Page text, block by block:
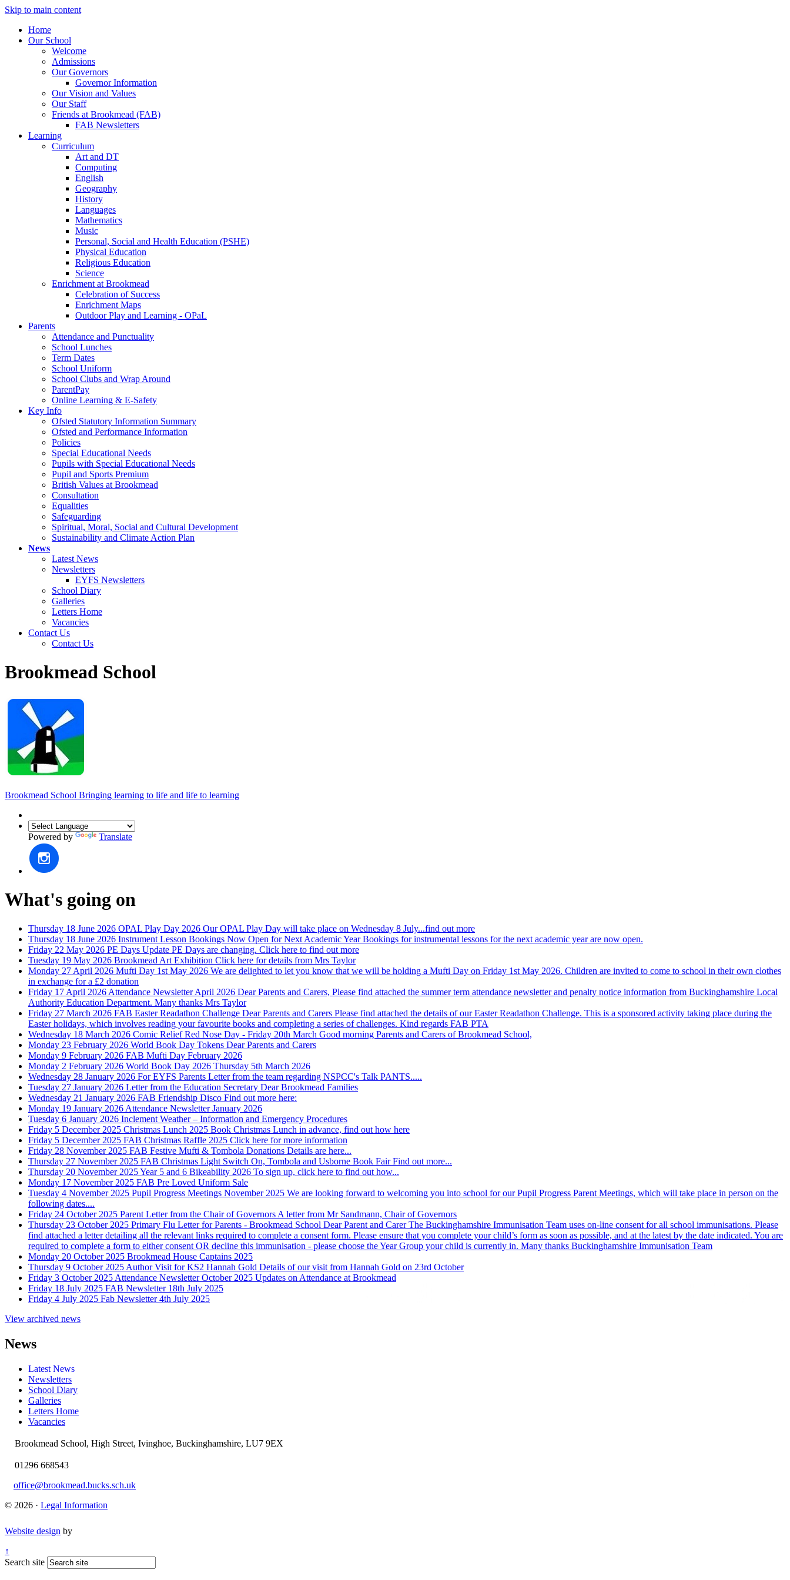
Skip to main content
Home
Our School
Welcome
Admissions
Our Governors
Governor Information
Our Vision and Values
Our Staff
Friends at Brookmead (FAB)
FAB Newsletters
Learning
Curriculum
Art and DT
Computing
English
Geography
History
Languages
Mathematics
Music
Personal, Social and Health Education (PSHE)
Physical Education
Religious Education
Science
Enrichment at Brookmead
Celebration of Success
Enrichment Maps
Outdoor Play and Learning - OPaL
Parents
Attendance and Punctuality
School Lunches
Term Dates
School Uniform
School Clubs and Wrap Around
ParentPay
Online Learning & E-Safety
Key Info
Ofsted Statutory Information Summary
Ofsted and Performance Information
Policies
Special Educational Needs
Pupils with Special Educational Needs
Pupil and Sports Premium
British Values at Brookmead
Consultation
Equalities
Safeguarding
Spiritual, Moral, Social and Cultural Development
Sustainability and Climate Action Plan
News
Latest News
Newsletters
EYFS Newsletters
School Diary
Galleries
Letters Home
Vacancies
Contact Us
Contact Us
Brookmead School
Brookmead School Bringing learning to life and life to learning
Powered by Translate
What's going on
Thursday 18 June 2026 OPAL Play Day 2026 Our OPAL Play Day will take place on Wednesday 8 July...find out more
Thursday 18 June 2026 Instrument Lesson Bookings Now Open for Next Academic Year Bookings for instrumental lessons for the next academic year are now open.
Friday 22 May 2026 PE Days Update PE Days are changing. Click here to find out more
Tuesday 19 May 2026 Brookmead Art Exhibition Click here for details from Mrs Taylor
Monday 27 April 2026 Mufti Day 1st May 2026 We are delighted to let you know that we will be holding a Mufti Day on Friday 1st May 2026. Children are invited to come to school in their own clothes
in exchange for a £2 donation
Friday 17 April 2026 Attendance Newsletter April 2026 Dear Parents and Carers, Please find attached the summer term attendance newsletter and penalty notice information from Buckinghamshire Local
Authority Education Department. Many thanks Mrs Taylor
Friday 27 March 2026 FAB Easter Readathon Challenge Dear Parents and Carers Please find attached the details of our Easter Readathon Challenge. This is a sponsored activity taking place during the
Easter holidays, which involves reading your favourite books and completing a series of challenges. Kind regards FAB PTA
Wednesday 18 March 2026 Comic Relief Red Nose Day - Friday 20th March Good morning Parents and Carers of Brookmead School,
Monday 23 February 2026 World Book Day Tokens Dear Parents and Carers
Monday 9 February 2026 FAB Mufti Day February 2026
Monday 2 February 2026 World Book Day 2026 Thursday 5th March 2026
Wednesday 28 January 2026 For EYFS Parents Letter from the team regarding NSPCC's Talk PANTS.....
Tuesday 27 January 2026 Letter from the Education Secretary Dear Brookmead Families
Wednesday 21 January 2026 FAB Friendship Disco Find out more here:
Monday 19 January 2026 Attendance Newsletter January 2026
Tuesday 6 January 2026 Inclement Weather – Information and Emergency Procedures
Friday 5 December 2025 Christmas Lunch 2025 Book Christmas Lunch in advance, find out how here
Friday 5 December 2025 FAB Christmas Raffle 2025 Click here for more information
Friday 28 November 2025 FAB Festive Mufti & Tombola Donations Details are here...
Thursday 27 November 2025 FAB Christmas Light Switch On, Tombola and Usborne Book Fair Find out more...
Thursday 20 November 2025Year 5 and 6 Bikeability 2026 To sign up, click here to find out how...
Monday 17 November 2025 FAB Pre Loved Uniform Sale
Tuesday 4 November 2025 Pupil Progress Meetings November 2025 We are looking forward to welcoming you into school for our Pupil Progress Parent Meetings, which will take place in person on the
following dates....
Friday 24 October 2025 Parent Letter from the Chair of Governors A letter from Mr Sandmann, Chair of Governors
Thursday 23 October 2025 Primary Flu Letter for Parents - Brookmead School Dear Parent and Carer The Buckinghamshire Immunisation Team uses on-line consent for all school immunisations. Please
find attached a letter detailing all the relevant links required to complete a consent form. Please ensure that you complete your child’s form as soon as possible, and at the latest by the date indicated. You are
required to complete a form to either consent OR decline this immunisation - please choose the Year Group your child is currently in. Many thanks Buckinghamshire Immunisation Team
Monday 20 October 2025 Brookmead House Captains 2025
Thursday 9 October 2025 Author Visit for KS2 Hannah Gold Details of our visit from Hannah Gold on 23rd October
Friday 3 October 2025 Attendance Newsletter October 2025 Updates on Attendance at Brookmead
Friday 18 July 2025 FAB Newsletter 18th July 2025
Friday 4 July 2025 Fab Newsletter 4th July 2025
View archived news
News
Latest News
Newsletters
School Diary
Galleries
Letters Home
Vacancies
Brookmead School, High Street, Ivinghoe, Buckinghamshire, LU7 9EX
01296 668543
office@brookmead.bucks.sch.uk
© 2026 · Legal Information
Website design by
↑
Search site